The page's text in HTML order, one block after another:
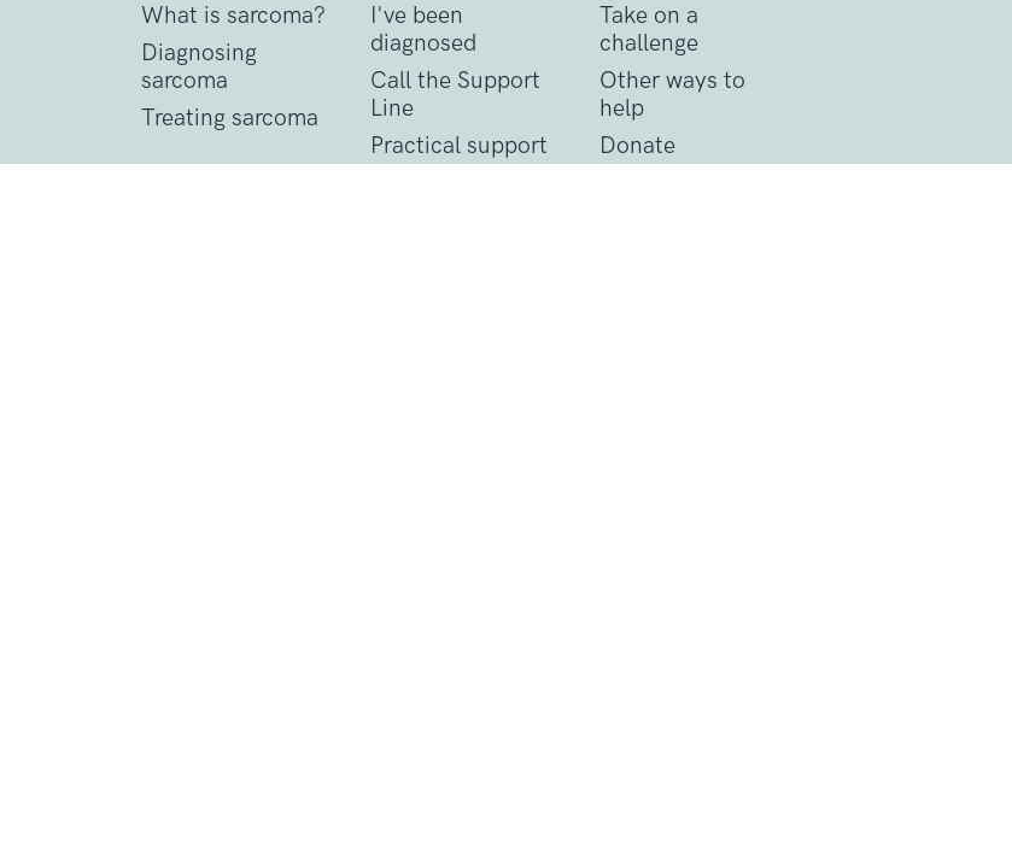
What is sarcoma?
Diagnosing
sarcoma
Treating sarcoma
I've been
diagnosed
Call the Support
Line
Practical support
Take on a
challenge
Other ways to
help
Donate